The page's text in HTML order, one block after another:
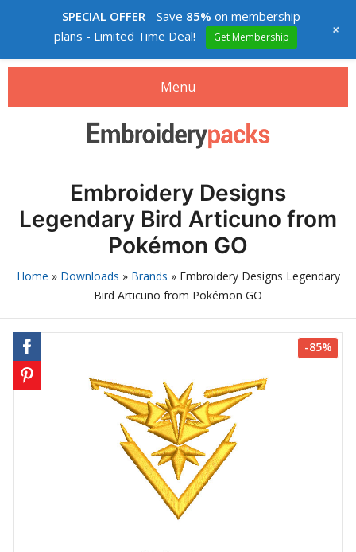
Menu
items -$0.00
Login
Membership
How to buy
Animals
Embroidery Designs
Legendary Bird Articuno from
Pokémon GO
Home » Downloads » Brands » Embroidery Designs Legendary
Bird Articuno from Pokémon GO
-85%
SPECIAL OFFER- Save 85% on membership
plans - Limited Time Deal!
Get Membership +